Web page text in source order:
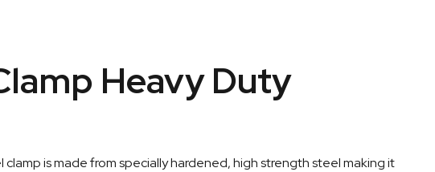
Heavy Duty
is made from specially hardened, high strength steel making it